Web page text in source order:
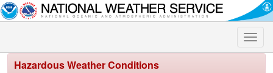
Toggle
Hazardous Weather Conditions